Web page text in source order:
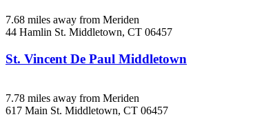
7.68 miles away from Meriden
44 Hamlin St. Middletown, CT 06457
St. Vincent De Paul Middletown
7.78 miles away from Meriden
617 Main St. Middletown, CT 06457